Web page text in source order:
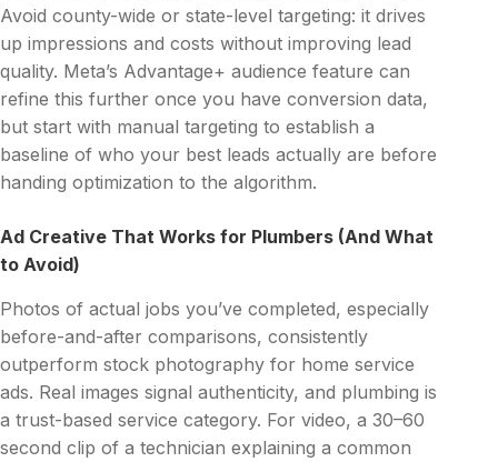
Avoid county-wide or state-level targeting: it drives
up impressions and costs without improving lead
quality. Meta’s Advantage+ audience feature can
refine this further once you have conversion data,
but start with manual targeting to establish a
baseline of who your best leads actually are before
handing optimization to the algorithm.
Ad Creative That Works for Plumbers (And What
to Avoid)
Photos of actual jobs you’ve completed, especially
before-and-after comparisons, consistently
outperform stock photography for home service
ads. Real images signal authenticity, and plumbing is
a trust-based service category. For video, a 30–60
second clip of a technician explaining a common